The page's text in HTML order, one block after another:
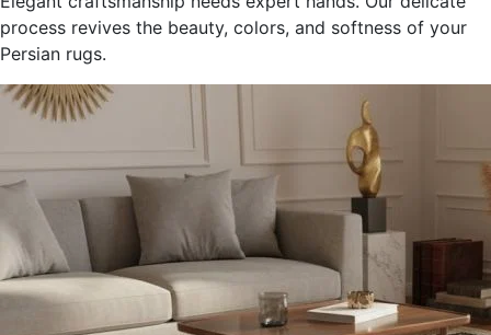
process revives the beauty, colors, and softness of your
Persian rugs.